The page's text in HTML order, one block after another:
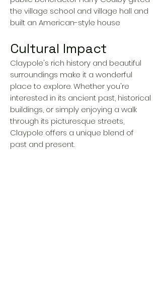
the village school and village hall and
built an American-style house
Cultural Impact
Claypole's rich history and beautiful
surroundings make it a wonderful
place to explore. Whether you're
interested in its ancient past, historical
buildings, or simply enjoying a walk
through its picturesque streets,
Claypole offers a unique blend of
past and present.